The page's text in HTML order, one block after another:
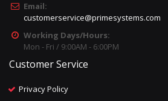
Email:
customerservice@primesystems.com
Working Days/Hours:
Mon - Fri / 9:00AM - 6:00PM
Customer Service
Privacy Policy